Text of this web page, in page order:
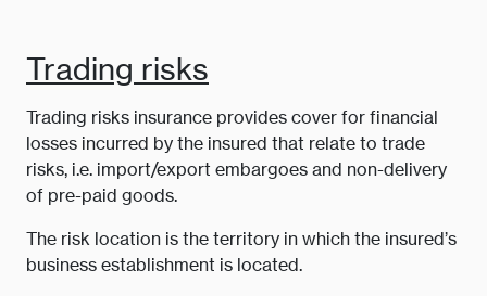
Trading risks
Trading risks insurance provides cover for financial
losses incurred by the insured that relate to trade
risks, i.e. import/export embargoes and non-delivery
of pre-paid goods.
The risk location is the territory in which the insured’s
business establishment is located.